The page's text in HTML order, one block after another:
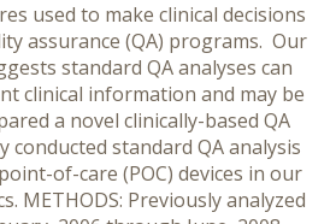
used to make clinical decisions
assurance (QA) programs. Our
standard QA analyses can
clinical information and may be
a novel clinically-based QA
conducted standard QA analysis
of-care (POC) devices in our
METHODS: Previously analyzed